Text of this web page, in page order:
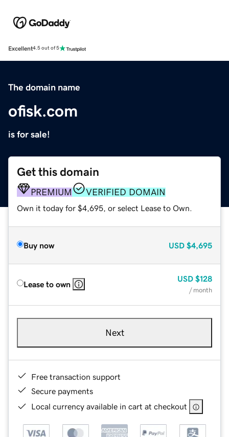
Excellent4.5 out of 5
The domain name
ofisk.com
is for sale!
Get this domain
PREMIUM VERIFIED DOMAIN
Own it today for $4,695, or select Lease to Own.
Buy now USD $4,695
Lease to own
USD $128
/ month
Next
Free transaction support
Secure payments
Local currency available in cart at checkout